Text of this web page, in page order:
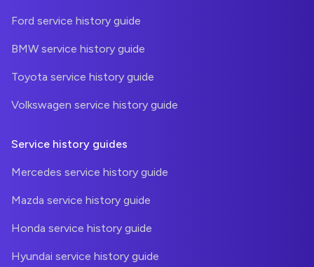
Ford service history guide
BMW service history guide
Toyota service history guide
Volkswagen service history guide
Service history guides
Mercedes service history guide
Mazda service history guide
Honda service history guide
Hyundai service history guide